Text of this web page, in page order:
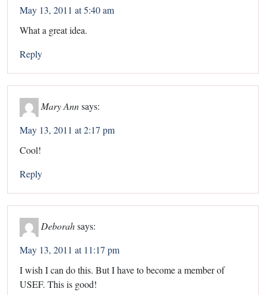
May 13, 2011 at 5:40 am
What a great idea.
Reply
Mary Ann says:
May 13, 2011 at 2:17 pm
Cool!
Reply
Deborah says:
May 13, 2011 at 11:17 pm
I wish I can do this. But I have to become a member of
USEF. This is good!